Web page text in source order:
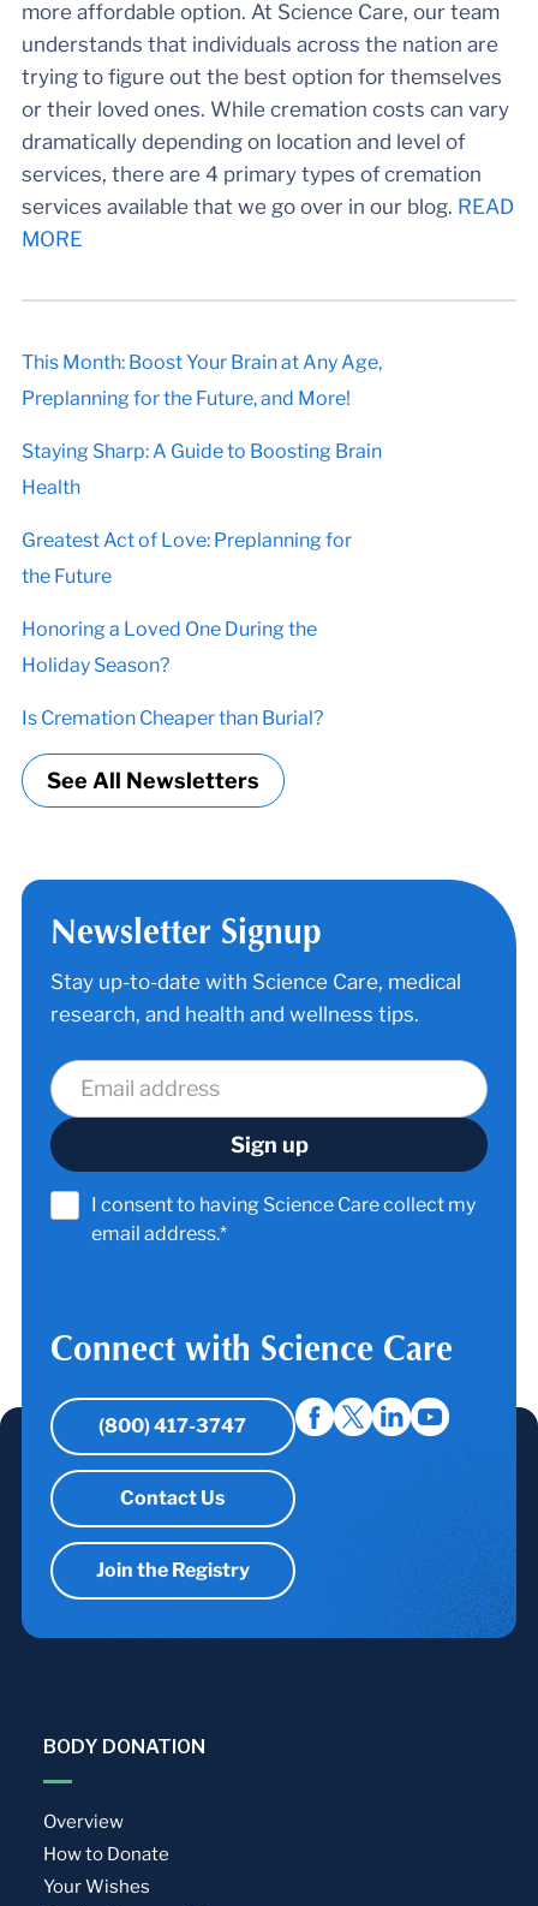
more affordable option. At Science Care, our team
understands that individuals across the nation are
trying to figure out the best option for themselves
or their loved ones. While cremation costs can vary
dramatically depending on location and level of
services, there are 4 primary types of cremation
services available that we go over in our blog. READ
MORE
This Month: Boost Your Brain at Any Age,
Preplanning for the Future, and More!
Staying Sharp: A Guide to Boosting Brain
Health
Greatest Act of Love: Preplanning for
the Future
Honoring a Loved One During the
Holiday Season?
Is Cremation Cheaper than Burial?
See All Newsletters
Newsletter Signup
Stay up-to-date with Science Care, medical
research, and health and wellness tips.
I consent to having Science Care collect my
email address.*
Connect with Science Care
(800) 417-3747
Contact Us
Join the Registry
BODY DONATION
Overview
How to Donate
Your Wishes